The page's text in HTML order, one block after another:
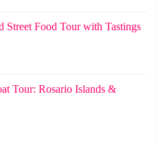
Street Food Tour with Tastings
Tour: Rosario Islands &